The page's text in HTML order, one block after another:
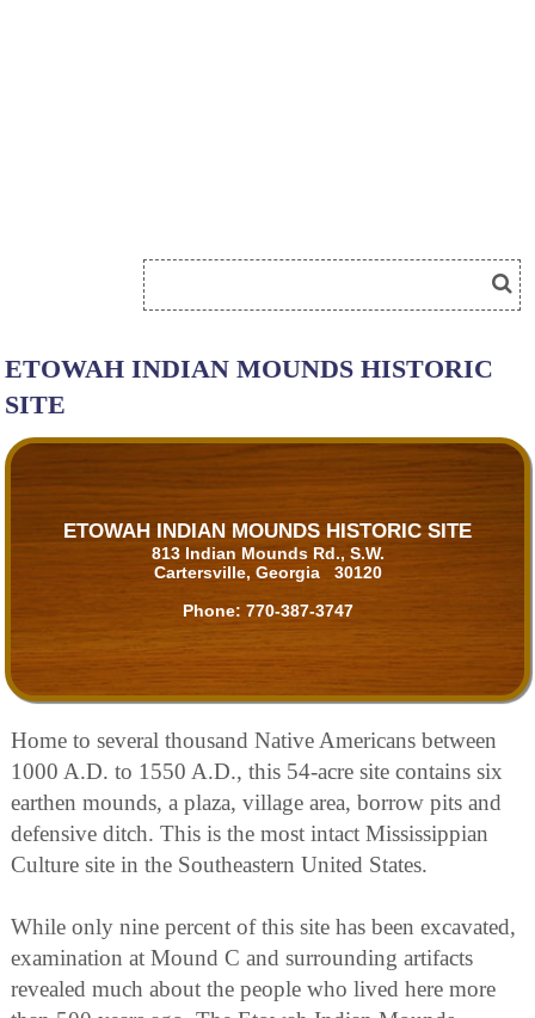
ETOWAH INDIAN MOUNDS HISTORIC
SITE
ETOWAH INDIAN MOUNDS HISTORIC SITE
813 Indian Mounds Rd., S.W.
Cartersville, Georgia 30120
Phone: 770-387-3747
Home to several thousand Native Americans between
1000 A.D. to 1550 A.D., this 54-acre site contains six
earthen mounds, a plaza, village area, borrow pits and
defensive ditch. This is the most intact Mississippian
Culture site in the Southeastern United States.
While only nine percent of this site has been excavated,
examination at Mound C and surrounding artifacts
revealed much about the people who lived here more